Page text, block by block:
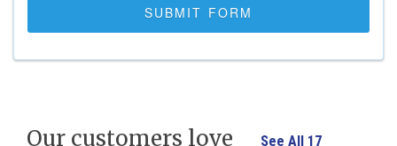
Our customers love
See All 17